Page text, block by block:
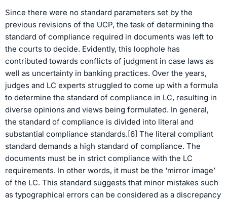
Since there were no standard parameters set by the
previous revisions of the UCP, the task of determining the
standard of compliance required in documents was left to
the courts to decide. Evidently, this loophole has
contributed towards conflicts of judgment in case laws as
well as uncertainty in banking practices. Over the years,
judges and LC experts struggled to come up with a formula
to determine the standard of compliance in LC, resulting in
diverse opinions and views being formulated. In general,
the standard of compliance is divided into literal and
substantial compliance standards.[6] The literal compliant
standard demands a high standard of compliance. The
documents must be in strict compliance with the LC
requirements. In other words, it must be the ‘mirror image’
of the LC. This standard suggests that minor mistakes such
as typographical errors can be considered as a discrepancy